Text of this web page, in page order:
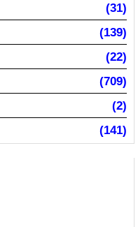
(31)
(139)
(22)
(709)
(2)
(141)